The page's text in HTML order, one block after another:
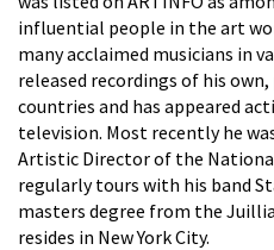
influential people in the art
many acclaimed musicians in
released recordings of his
countries and has appeared
television. Most recently he
Artistic Director of the
regularly tours with his band
masters degree from the
resides in New York City.